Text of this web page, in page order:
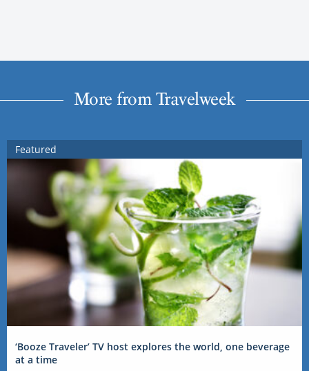
More from Travelweek
Featured
‘Booze Traveler’ TV host explores the world, one beverage
at a time